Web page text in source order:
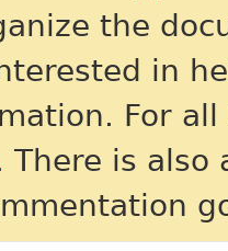
the
in
For
There is also